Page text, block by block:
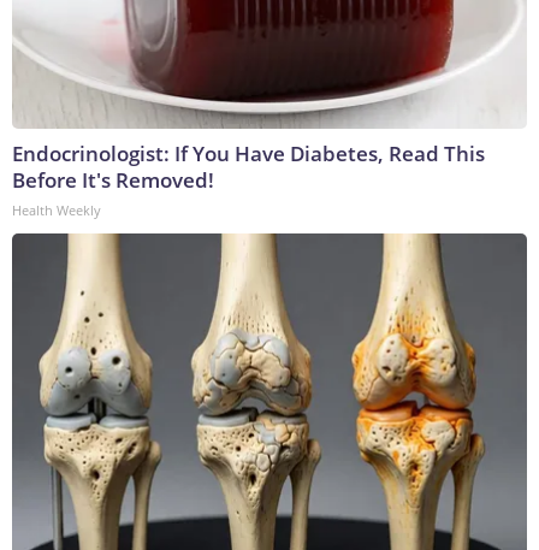
Endocrinologist: If You Have Diabetes, Read This
Before It's Removed!
Health Weekly